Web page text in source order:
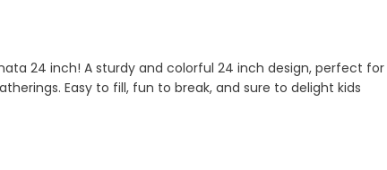
24 inch! A sturdy and colorful 24 inch design, perfect for
Easy to fill, fun to break, and sure to delight kids